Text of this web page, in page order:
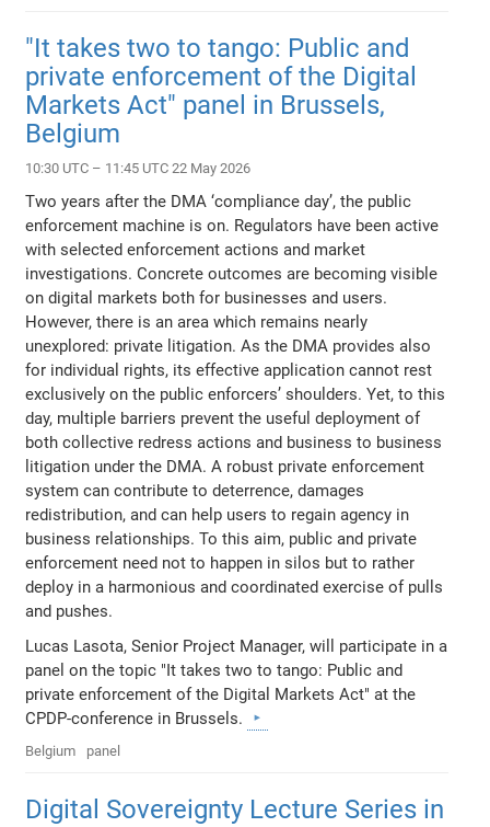
"It takes two to tango: Public and
private enforcement of the Digital
Markets Act" panel in Brussels,
Belgium
10:30 UTC – 11:45 UTC 22 May 2026
Two years after the DMA ‘compliance day’, the public
enforcement machine is on. Regulators have been active
with selected enforcement actions and market
investigations. Concrete outcomes are becoming visible
on digital markets both for businesses and users.
However, there is an area which remains nearly
unexplored: private litigation. As the DMA provides also
for individual rights, its effective application cannot rest
exclusively on the public enforcers’ shoulders. Yet, to this
day, multiple barriers prevent the useful deployment of
both collective redress actions and business to business
litigation under the DMA. A robust private enforcement
system can contribute to deterrence, damages
redistribution, and can help users to regain agency in
business relationships. To this aim, public and private
enforcement need not to happen in silos but to rather
deploy in a harmonious and coordinated exercise of pulls
and pushes.
Lucas Lasota, Senior Project Manager, will participate in a
panel on the topic "It takes two to tango: Public and
private enforcement of the Digital Markets Act" at the
CPDP-conference in Brussels.
Belgium panel
Digital Sovereignty Lecture Series in